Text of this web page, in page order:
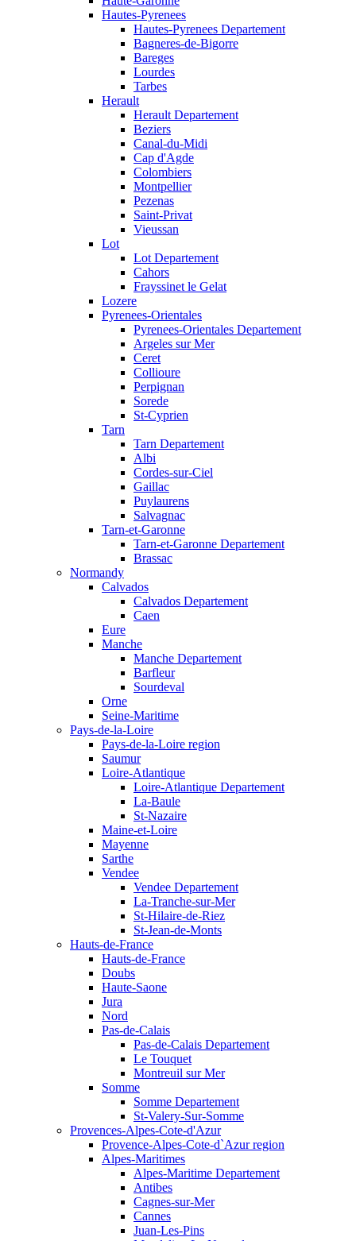
Hautes-Pyrenees
Hautes-Pyrenees Departement
Bagneres-de-Bigorre
Bareges
Lourdes
Tarbes
Herault
Herault Departement
Beziers
Canal-du-Midi
Cap d'Agde
Colombiers
Montpellier
Pezenas
Saint-Privat
Vieussan
Lot
Lot Departement
Cahors
Frayssinet le Gelat
Lozere
Pyrenees-Orientales
Pyrenees-Orientales Departement
Argeles sur Mer
Ceret
Collioure
Perpignan
Sorede
St-Cyprien
Tarn
Tarn Departement
Albi
Cordes-sur-Ciel
Gaillac
Puylaurens
Salvagnac
Tarn-et-Garonne
Tarn-et-Garonne Departement
Brassac
Normandy
Calvados
Calvados Departement
Caen
Eure
Manche
Manche Departement
Barfleur
Sourdeval
Orne
Seine-Maritime
Pays-de-la-Loire
Pays-de-la-Loire region
Saumur
Loire-Atlantique
Loire-Atlantique Departement
La-Baule
St-Nazaire
Maine-et-Loire
Mayenne
Sarthe
Vendee
Vendee Departement
La-Tranche-sur-Mer
St-Hilaire-de-Riez
St-Jean-de-Monts
Hauts-de-France
Hauts-de-France
Doubs
Haute-Saone
Jura
Nord
Pas-de-Calais
Pas-de-Calais Departement
Le Touquet
Montreuil sur Mer
Somme
Somme Departement
St-Valery-Sur-Somme
Provences-Alpes-Cote-d'Azur
Provence-Alpes-Cote-d`Azur region
Alpes-Maritimes
Alpes-Maritime Departement
Antibes
Cagnes-sur-Mer
Cannes
Juan-Les-Pins